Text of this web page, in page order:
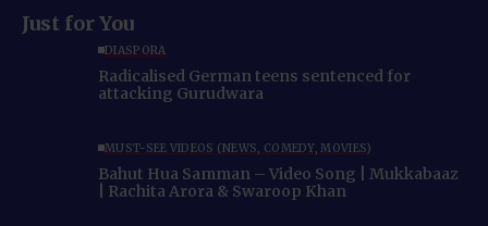
Just for You
DIASPORA
Radicalised German teens sentenced for
attacking Gurudwara
MUST-SEE VIDEOS (NEWS, COMEDY, MOVIES)
Bahut Hua Samman – Video Song | Mukkabaaz
| Rachita Arora & Swaroop Khan